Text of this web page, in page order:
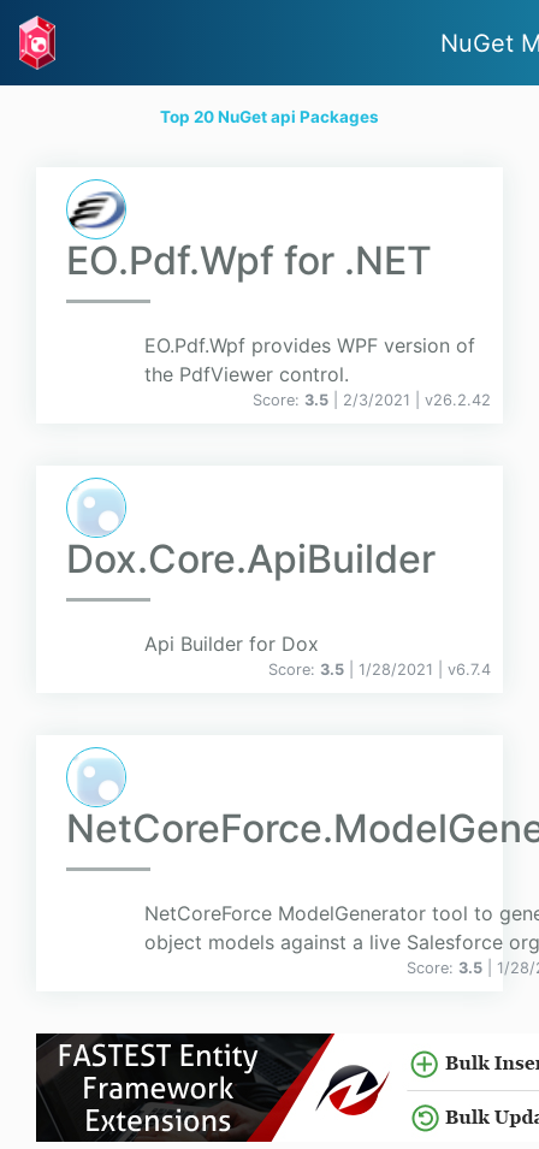
NuGet
Top 20 NuGet api Packages
EO.Pdf.Wpf for .NET
EO.Pdf.Wpf provides WPF version of
the PdfViewer control.
Score: 3.5 | 2/3/2021 | v26.2.42
Dox.Core.ApiBuilder
Api Builder for Dox
Score: 3.5 | 1/28/2021 | v6.7.4
NetCoreForce ModelGenerator tool to
object models against a live Salesforce
Score: 3.5 | 1/